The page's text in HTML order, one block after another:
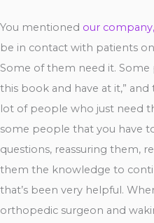
You mentioned our
be in contact with patients on
Some of them need it. Some
this book and have at it,”
lot of people who just need
some people that you have
questions, reassuring them,
them the knowledge to
that’s been very helpful.
orthopedic surgeon and